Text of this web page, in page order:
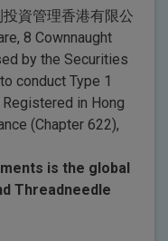
資管理香港有限公
8 Cownnaught
by the Securities
conduct Type 1
in Hong
(Chapter 622),
is the global
Threadneedle